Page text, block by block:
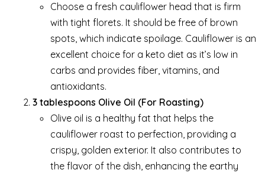
Choose a fresh cauliflower head that is firm
with tight florets. It should be free of brown
spots, which indicate spoilage. Cauliflower is an
excellent choice for a keto diet as it’s low in
carbs and provides fiber, vitamins, and
antioxidants.
3 tablespoons Olive Oil (For Roasting)
Olive oil is a healthy fat that helps the
cauliflower roast to perfection, providing a
crispy, golden exterior. It also contributes to
the flavor of the dish, enhancing the earthy